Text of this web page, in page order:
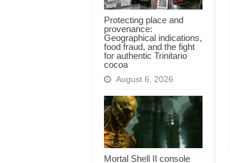
Protecting place and
provenance:
Geographical indications,
food fraud, and the fight
for authentic Trinitario
cocoa
August 6, 2026
Mortal Shell II console